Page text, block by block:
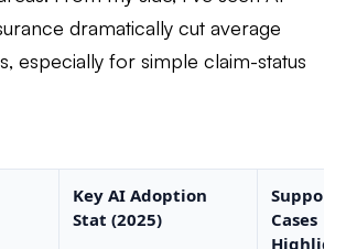
dramatically cut average
especially for simple claim-status
Key AI Adoption
Stat (2025)
Support
Cases